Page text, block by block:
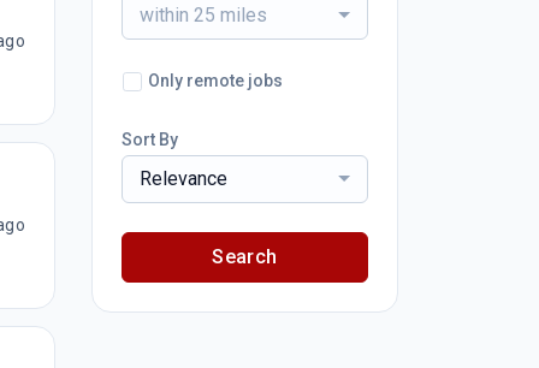
within 25 miles
Only remote jobs
Sort By
Relevance
Search